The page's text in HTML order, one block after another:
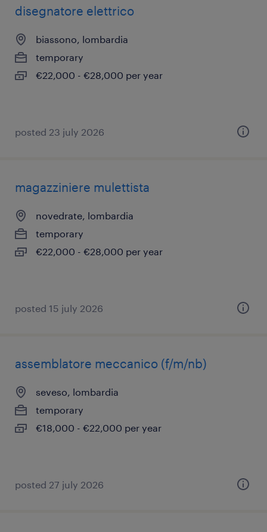
disegnatore elettrico
biassono, lombardia
temporary
€22,000 - €28,000 per year
posted 23 july 2026
magazziniere mulettista
novedrate, lombardia
temporary
€22,000 - €28,000 per year
posted 15 july 2026
assemblatore meccanico (f/m/nb)
seveso, lombardia
temporary
€18,000 - €22,000 per year
posted 27 july 2026